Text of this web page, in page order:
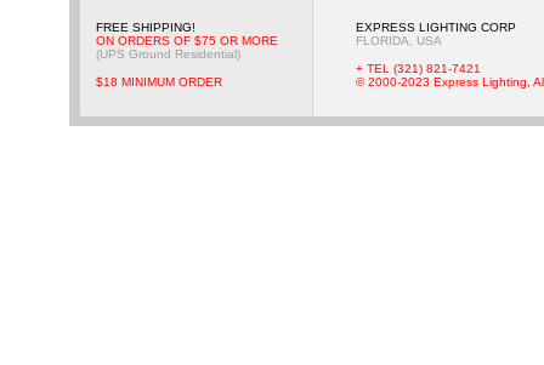
FREE SHIPPING!
ON ORDERS OF $75 OR MORE
(UPS Ground Residential)
$18 MINIMUM ORDER
EXPRESS LIGHTING CORP
FLORIDA, USA
+ TEL (321) 821-7421
© 2000-2023 Express Lighting,